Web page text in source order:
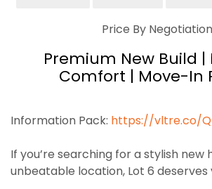
Price By Negotiation
Premium New Build |
Comfort | Move-In
Information Pack: https://vltre.co/
If you’re searching for a stylish new
unbeatable location, Lot 6